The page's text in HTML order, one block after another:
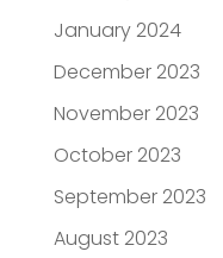
January 2024
December 2023
November 2023
October 2023
September 2023
August 2023